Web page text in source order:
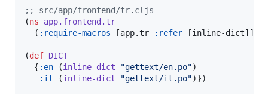
; ; src/app/frontend/tr.cljs
(ns
app.frontend.tr
  (
:require-macros [app.tr :refer [inline-dict]]))
(def DICT
  {
:en (inline-dict "gettext/en.po")
:it (inline-dict "gettext/it.po")})